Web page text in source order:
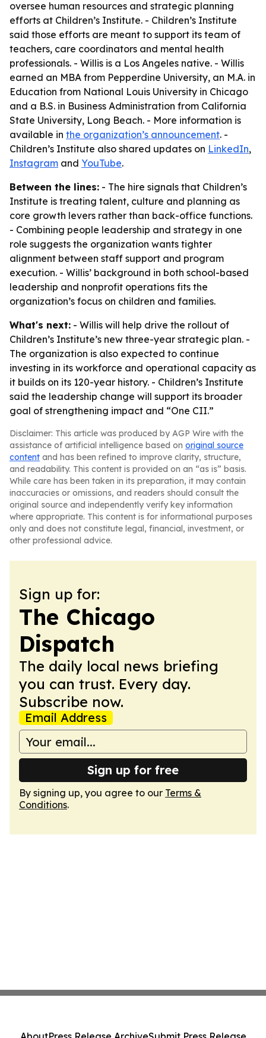
oversee human resources and strategic planning
efforts at Children’s Institute. - Children’s Institute
said those efforts are meant to support its team of
teachers, care coordinators and mental health
professionals. - Willis is a Los Angeles native. - Willis
earned an MBA from Pepperdine University, an M.A. in
Education from National Louis University in Chicago
and a B.S. in Business Administration from California
State University, Long Beach. - More information is
available in the organization’s announcement. -
Children’s Institute also shared updates on LinkedIn,
Instagram and YouTube.
Between the lines: - The hire signals that Children’s
Institute is treating talent, culture and planning as
core growth levers rather than back-office functions.
- Combining people leadership and strategy in one
role suggests the organization wants tighter
alignment between staff support and program
execution. - Willis’ background in both school-based
leadership and nonprofit operations fits the
organization’s focus on children and families.
What's next: - Willis will help drive the rollout of
Children’s Institute’s new three-year strategic plan. -
The organization is also expected to continue
investing in its workforce and operational capacity as
it builds on its 120-year history. - Children’s Institute
said the leadership change will support its broader
goal of strengthening impact and “One CII.”
Disclaimer: This article was produced by AGP Wire with the
assistance of artificial intelligence based on original source
content and has been refined to improve clarity, structure,
and readability. This content is provided on an “as is” basis.
While care has been taken in its preparation, it may contain
inaccuracies or omissions, and readers should consult the
original source and independently verify key information
where appropriate. This content is for informational purposes
only and does not constitute legal, financial, investment, or
other professional advice.
Sign up for:
The Chicago
Dispatch
The daily local news briefing
you can trust. Every day.
Subscribe now.
Email Address
Sign up for free
By signing up, you agree to our Terms &
Conditions.